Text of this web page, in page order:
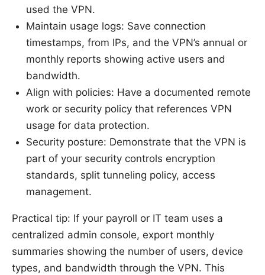
used the VPN.
Maintain usage logs: Save connection
timestamps, from IPs, and the VPN’s annual or
monthly reports showing active users and
bandwidth.
Align with policies: Have a documented remote
work or security policy that references VPN
usage for data protection.
Security posture: Demonstrate that the VPN is
part of your security controls encryption
standards, split tunneling policy, access
management.
Practical tip: If your payroll or IT team uses a
centralized admin console, export monthly
summaries showing the number of users, device
types, and bandwidth through the VPN. This